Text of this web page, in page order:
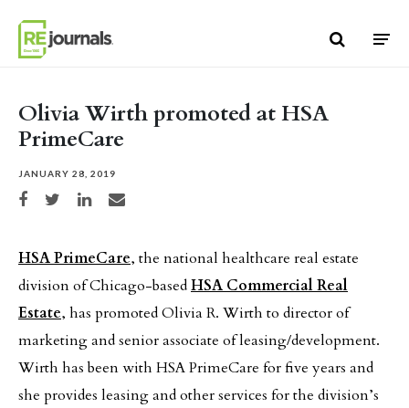
Olivia Wirth promoted at HSA
PrimeCare
JANUARY 28, 2019
Share on Facebook
Share on TwitterShare on LinkedIn
Share via email
HSA PrimeCare, the national healthcare real estate
division of Chicago-basedHSA Commercial Real
Estate, has promoted Olivia R. Wirth to director of
marketing and senior associate of leasing/development.
Wirth has been with HSA PrimeCare for five years and
she provides leasing and other services for the division’s